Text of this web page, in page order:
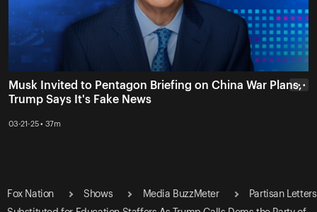
Musk Invited to Pentagon Briefing on China War Plans,
Trump Says It's Fake News
03-21-25 • 37m
• • •
Fox Nation Shows Media BuzzMeter
Partisan Letters